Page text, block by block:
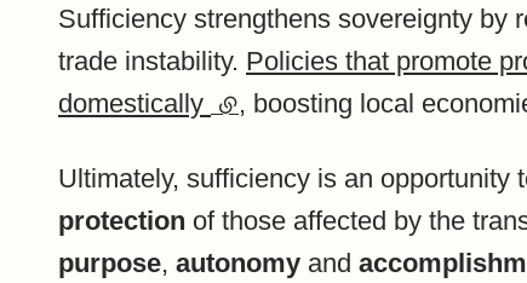
Sufficiency strengthens sovereignty by
trade instability. Policies that promote
domestically (external link)
, boosting local
Ultimately, sufficiency is an opportunity
protection of those affected by the
purpose, autonomy and